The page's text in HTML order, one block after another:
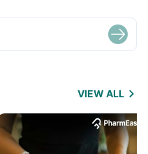
VIEW ALL